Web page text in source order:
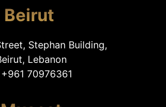
Beirut
Stephan Building,
Lebanon
70976361